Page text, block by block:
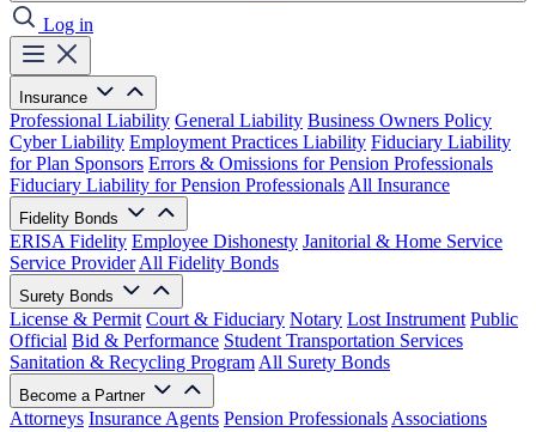
Log in
Insurance
Professional Liability General Liability Business Owners Policy
Cyber Liability Employment Practices Liability Fiduciary Liability
for Plan Sponsors Errors & Omissions for Pension Professionals
Fiduciary Liability for Pension Professionals All Insurance
Fidelity Bonds
ERISA Fidelity Employee Dishonesty Janitorial & Home Service
Service Provider All Fidelity Bonds
Surety Bonds
License & Permit Court & Fiduciary Notary Lost Instrument Public
Official Bid & Performance Student Transportation Services
Sanitation & Recycling Program All Surety Bonds
Become a Partner
Attorneys Insurance Agents Pension Professionals Associations